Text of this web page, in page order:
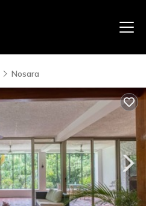
Nosara